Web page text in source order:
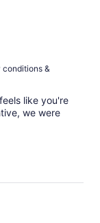
conditions &
like you're
we were